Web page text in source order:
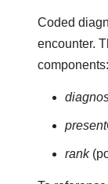
Coded
encounter.
components:
rank